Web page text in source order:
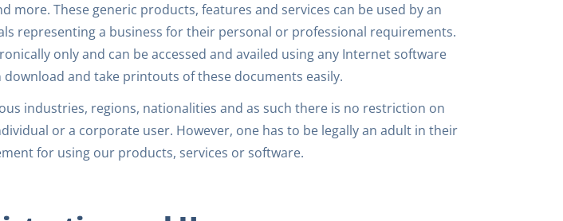
more. These generic products, features and services can be used by an
representing a business for their personal or professional requirements.
only and can be accessed and availed using any Internet software
and take printouts of these documents easily.
industries, regions, nationalities and as such there is no restriction on
or a corporate user. However, one has to be legally an adult in their
for using our products, services or software.